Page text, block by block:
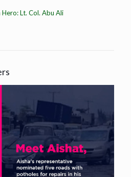
Lt. Col. Abu Ali